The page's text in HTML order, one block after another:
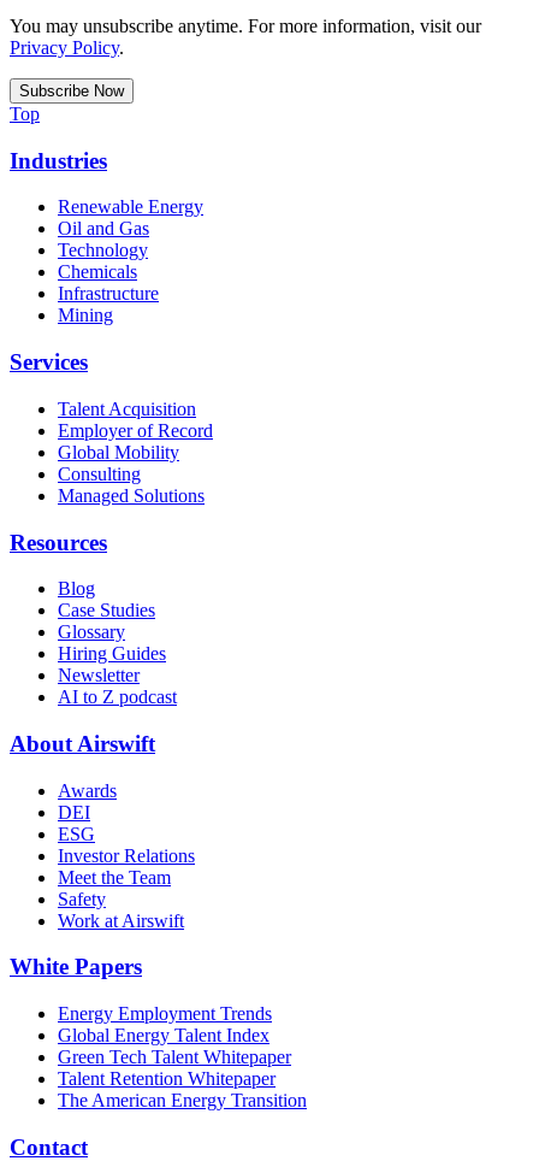
You may unsubscribe anytime. For more information, visit our
Privacy Policy.
Top
Industries
Renewable Energy
Oil and Gas
Technology
Chemicals
Infrastructure
Mining
Services
Talent Acquisition
Employer of Record
Global Mobility
Consulting
Managed Solutions
Resources
Blog
Case Studies
Glossary
Hiring Guides
Newsletter
AI to Z podcast
About Airswift
Awards
DEI
ESG
Investor Relations
Meet the Team
Safety
Work at Airswift
White Papers
Energy Employment Trends
Global Energy Talent Index
Green Tech Talent Whitepaper
Talent Retention Whitepaper
The American Energy Transition
Contact